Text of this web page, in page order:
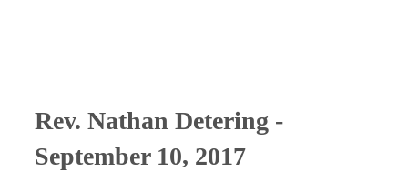
Rev. Nathan Detering -
September 10, 2017